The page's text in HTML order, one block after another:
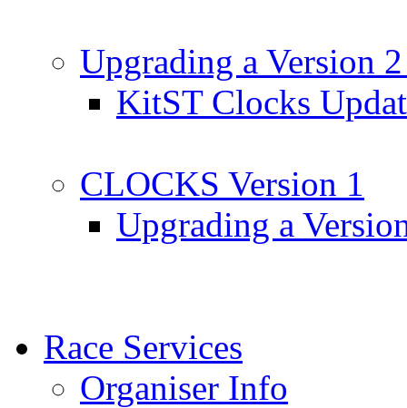
Upgrading a Version
KitST Clocks
CLOCKS Version 1
Upgrading a
Race Services
Organiser Info